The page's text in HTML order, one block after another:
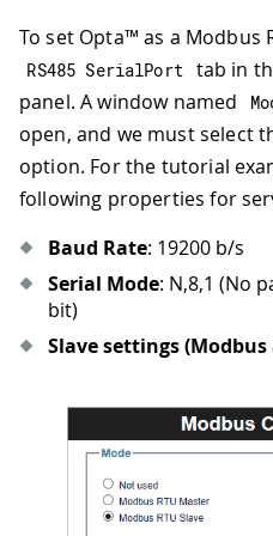
To set Opta™ as a Modbus
RS485 SerialPort tab in
panel. A window named
open, and we must select
option. For the tutorial
following properties for
Baud Rate: 19200 b/s
Serial Mode: N,8,1 (No
bit)
Slave settings (Modbus